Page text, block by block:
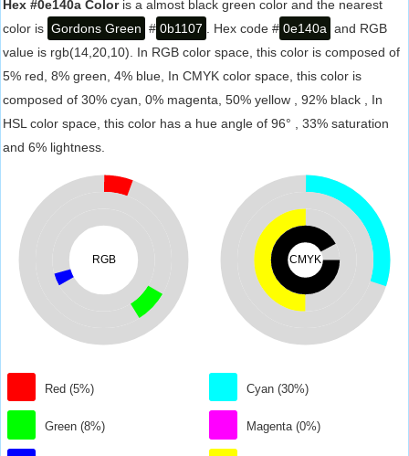
Hex #0e140a Coloris a almost black green color and the nearest
color is Gordons Green # 0b1107 . Hex code # 0e140a and RGB
value is rgb(14,20,10). In RGB color space, this color is composed of
5% red, 8% green, 4% blue, In CMYK color space, this color is
composed of 30% cyan, 0% magenta, 50% yellow , 92% black , In
HSL color space, this color has a hue angle of 96° , 33% saturation
and 6% lightness.
RGB
Red (5%)
Green (8%)
CMYK
Cyan (30%)
Magenta (0%)